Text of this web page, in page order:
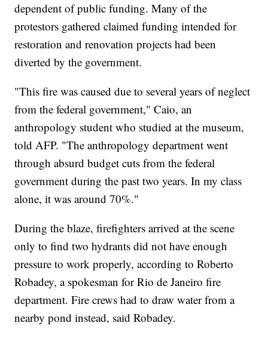
dependent of public funding. Many of the
protestors gathered claimed funding intended for
restoration and renovation projects had been
diverted by the government.
"This fire was caused due to several years of neglect
from the federal government," Caio, an
anthropology student who studied at the museum,
told AFP. "The anthropology department went
through absurd budget cuts from the federal
government during the past two years. In my class
alone, it was around 70%."
During the blaze, firefighters arrived at the scene
only to find two hydrants did not have enough
pressure to work properly, according to Roberto
Robadey, a spokesman for Rio de Janeiro fire
department. Fire crews had to draw water from a
nearby pond instead, said Robadey.